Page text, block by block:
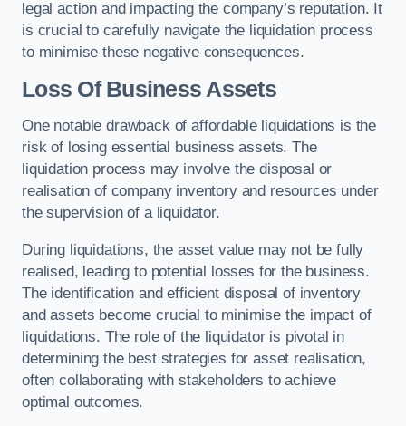
legal action and impacting the company’s reputation. It
is crucial to carefully navigate the liquidation process
to minimise these negative consequences.
Loss Of Business Assets
One notable drawback of affordable liquidations is the
risk of losing essential business assets. The
liquidation process may involve the disposal or
realisation of company inventory and resources under
the supervision of a liquidator.
During liquidations, the asset value may not be fully
realised, leading to potential losses for the business.
The identification and efficient disposal of inventory
and assets become crucial to minimise the impact of
liquidations. The role of the liquidator is pivotal in
determining the best strategies for asset realisation,
often collaborating with stakeholders to achieve
optimal outcomes.